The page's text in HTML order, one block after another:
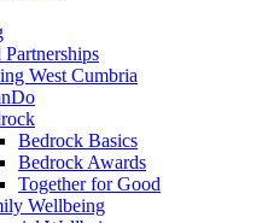
Partnerships
West Cumbria
Bedrock Basics
Bedrock Awards
Together for Good
Wellbeing